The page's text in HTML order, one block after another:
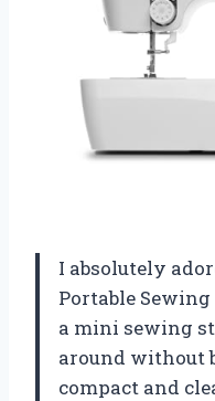
I absolutely
Portable
a mini sewing
around without
compact and